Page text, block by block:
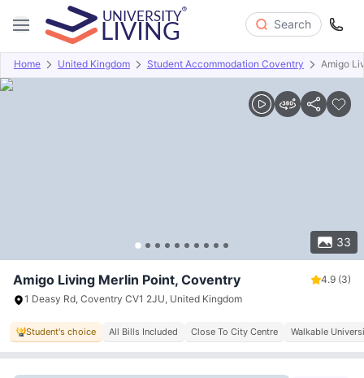
Search
Home United Kingdom Student Accommodation Coventry Amigo
33
Overview Offers About Room Types Amenities
Amigo Living Merlin Point, Coventry 4.9 (3)
1 Deasy Rd, Coventry CV1 2JU, United Kingdom
Student's choice All Bills Included Close To City Centre Walkable